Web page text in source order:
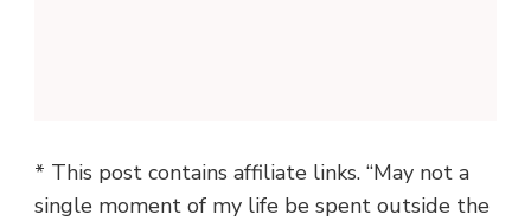
* This post contains affiliate links. “May not a
single moment of my life be spent outside the